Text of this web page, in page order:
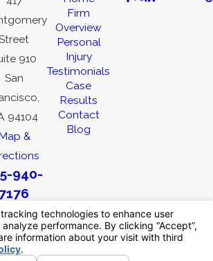
910
San
94104
&
940-
7176
Firm
Overview
Personal
Injury
Testimonials
Case
Results
Contact
Blog
is for general
Nothing on this site
advice for any
situation.